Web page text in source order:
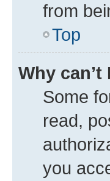
from
Top
Why
Some
read,
you